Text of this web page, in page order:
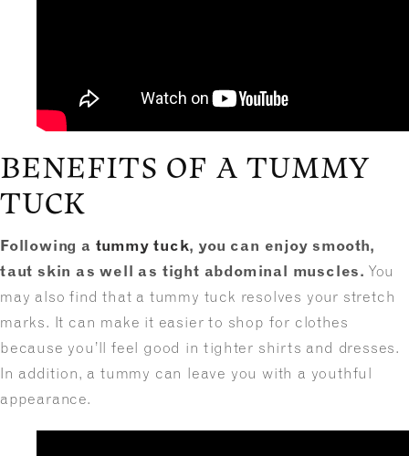
BENEFITS OF A TUMMY
TUCK
Following a tummy tuck, you can enjoy smooth,
taut skin as well as tight abdominal muscles. You
may also find that a tummy tuck resolves your stretch
marks. It can make it easier to shop for clothes
because you’ll feel good in tighter shirts and dresses.
In addition, a tummy can leave you with a youthful
appearance.